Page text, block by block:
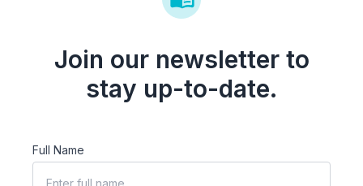
Join our newsletter to
stay up-to-date.
Full Name